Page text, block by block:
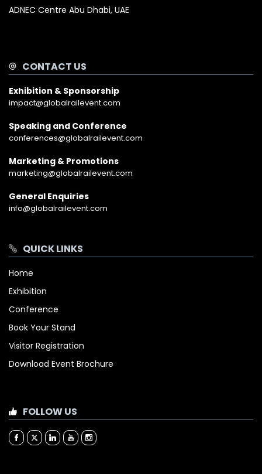
ADNEC Centre Abu Dhabi, UAE
QUICK LINKS
Home
Exhibition
Conference
Book Your Stand
Visitor Registration
Download Event Brochure
FOLLOW US
CONTACT US
Exhibition & Sponsorship
impact@globalrailevent.com
Speaking and Conference
conferences@globalrailevent.com
Marketing & Promotions
marketing@globalrailevent.com
General Enquiries
info@globalrailevent.com